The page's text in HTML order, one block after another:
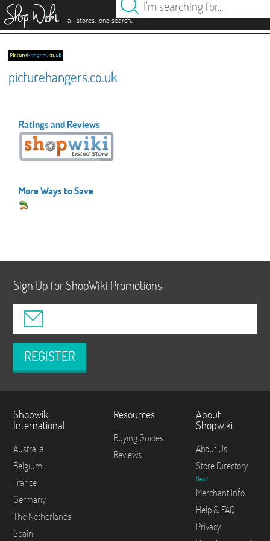
all stores. one search.
picturehangers.co.uk
Ratings and Reviews
More Ways to Save
Sign Up for ShopWiki Promotions
REGISTER
Shopwiki
International
Australia
Belgium
France
Germany
The Netherlands
Spain
Resources
Buying Guides
Reviews
About
Shopwiki
About Us
Store Directory
New!
Merchant Info
Help & FAQ
Privacy